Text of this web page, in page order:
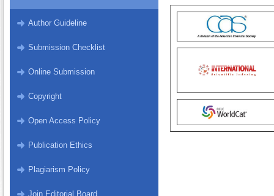
Author Guideline
Submission Checklist
Online Submission
Copyright
Open Access Policy
Publication Ethics
Plagiarism Policy
Join Editorial Board